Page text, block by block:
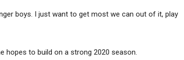
boys. I just want to get most we can out of it, play
hopes to build on a strong 2020 season.